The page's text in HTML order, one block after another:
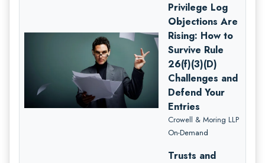
Privilege Log
Objections Are
Rising: How to
Survive Rule
26(f)(3)(D)
Challenges and
Defend Your
Entries
Crowell & Moring LLP
On-Demand
Trusts and